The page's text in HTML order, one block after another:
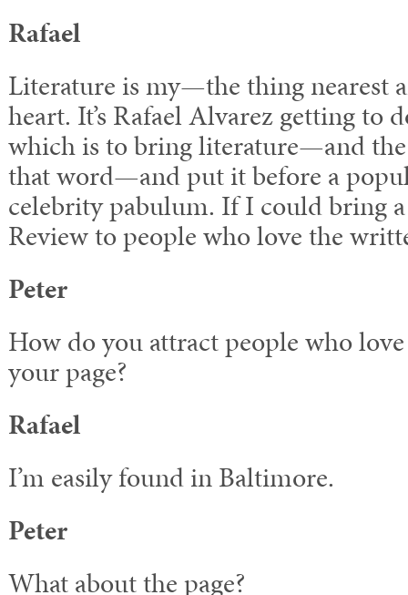
Rafael
Literature is my—the thing nearest
heart. It’s Rafael Alvarez getting to
which is to bring literature—and
that word—and put it before a
celebrity pabulum. If I could bring
Review to people who love the
Peter
How do you attract people who
your page?
Rafael
I’m easily found in Baltimore.
Peter
What about the page?